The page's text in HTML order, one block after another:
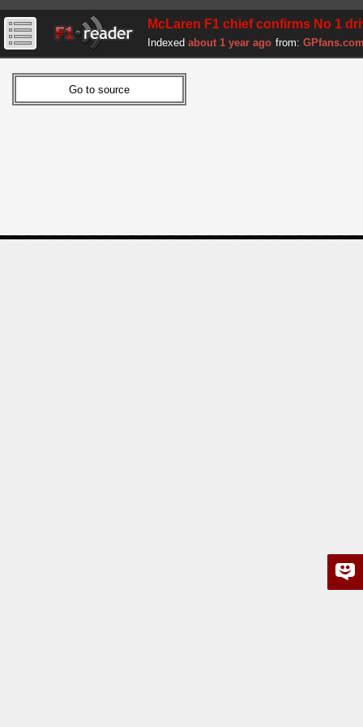
McLaren F1 chief confirms No 1
Indexed about 1 year ago from: